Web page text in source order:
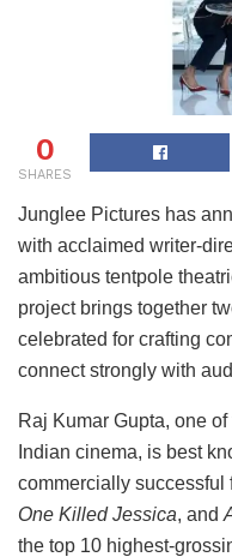
0
SHARES
Junglee Pictures has
with acclaimed writer-
ambitious tentpole
project brings together
celebrated for crafting
connect strongly with
Raj Kumar Gupta, one
Indian cinema, is best
commercially successful
One Killed Jessica, and
the top 10 highest-